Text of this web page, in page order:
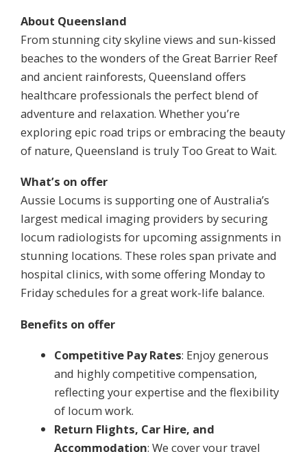
About Queensland
From stunning city skyline views and sun-kissed
beaches to the wonders of the Great Barrier Reef
and ancient rainforests, Queensland offers
healthcare professionals the perfect blend of
adventure and relaxation. Whether you’re
exploring epic road trips or embracing the beauty
of nature, Queensland is truly Too Great to Wait.
What’s on offer
Aussie Locums is supporting one of Australia’s
largest medical imaging providers by securing
locum radiologists for upcoming assignments in
stunning locations. These roles span private and
hospital clinics, with some offering Monday to
Friday schedules for a great work-life balance.
Benefits on offer
Competitive Pay Rates: Enjoy generous
and highly competitive compensation,
reflecting your expertise and the flexibility
of locum work.
Return Flights, Car Hire, and
Accommodation: We cover your travel